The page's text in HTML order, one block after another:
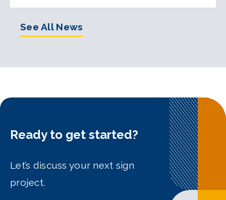
See All News
Ready to get started?
Let’s discuss your next sign
project.